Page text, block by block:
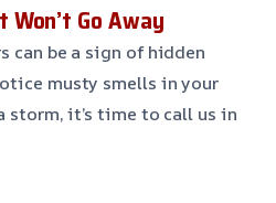
Go Away
can be a sign of hidden
musty smells in your
storm, it’s time to call us in